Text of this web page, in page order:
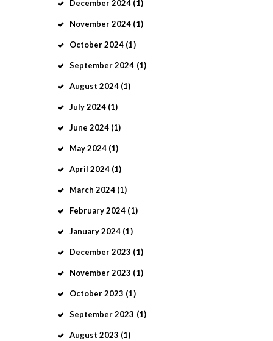
December2024 (1)
November2024 (1)
October2024 (1)
September2024 (1)
August 2024 (1)
July2024 (1)
June 2024 (1)
May2024 (1)
April 2024 (1)
March 2024 (1)
February2024 (1)
January2024 (1)
December2023 (1)
November2023 (1)
October2023 (1)
September2023 (1)
August 2023 (1)